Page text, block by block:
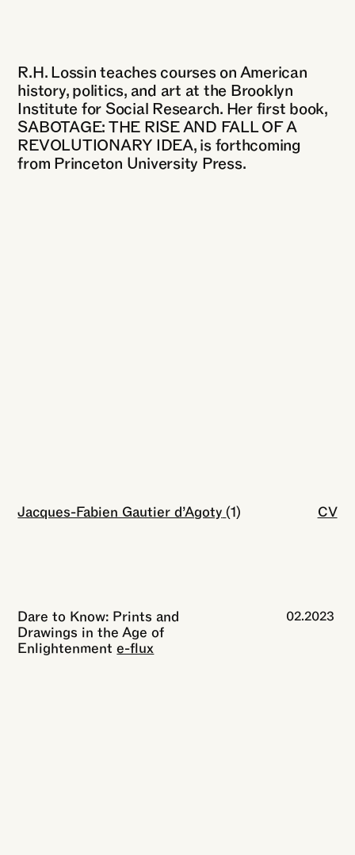
R.H. Lossin teaches courses on American
history, politics, and art at the Brooklyn
Institute for Social Research. Her first book,
SABOTAGE: THE RISE AND FALL OF A
REVOLUTIONARY IDEA, is forthcoming
from Princeton University Press.
Jacques-Fabien Gautier d’Agoty (1)
Close CV
Dare to Know: Prints and
Drawings in the Age of
Enlightenment e-flux
02.2023